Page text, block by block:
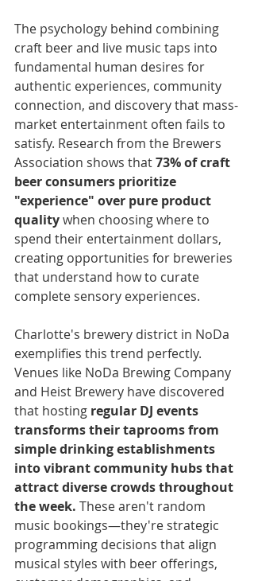
The psychology behind combining
craft beer and live music taps into
fundamental human desires for
authentic experiences, community
connection, and discovery that mass-
market entertainment often fails to
satisfy. Research from the Brewers
Association shows that 73% of craft
beer consumers prioritize
"experience" over pure product
quality when choosing where to
spend their entertainment dollars,
creating opportunities for breweries
that understand how to curate
complete sensory experiences.
Charlotte's brewery district in NoDa
exemplifies this trend perfectly.
Venues like NoDa Brewing Company
and Heist Brewery have discovered
that hosting regular DJ events
transforms their taprooms from
simple drinking establishments
into vibrant community hubs that
attract diverse crowds throughout
the week. These aren't random
music bookings—they're strategic
programming decisions that align
musical styles with beer offerings,